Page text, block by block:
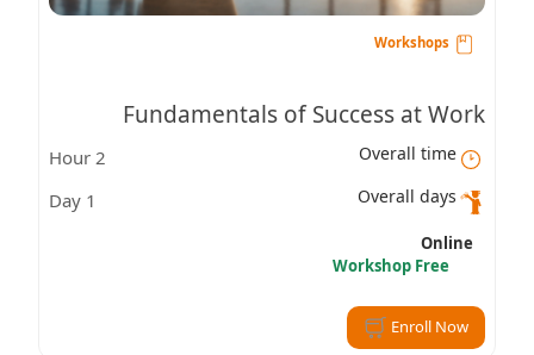
Fundamentals of Success at Work
Overall time
2 Hour
Overall days
1 Day
Online
Workshop Free
Enroll Now